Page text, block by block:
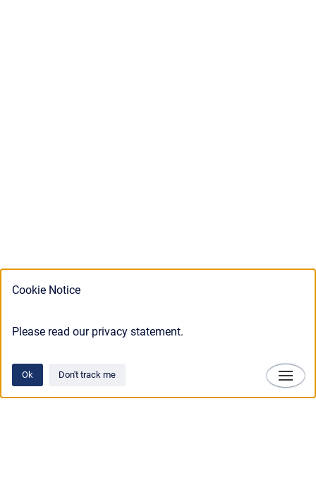
Cookie Notice
Please read our privacy statement.
Ok Don't track me